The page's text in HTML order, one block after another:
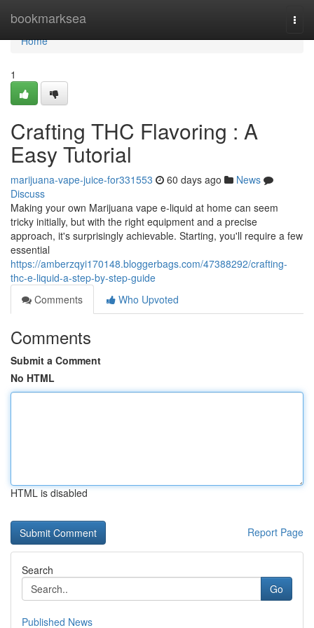
bookmarksea
Home
Home
1
Crafting THC Flavoring : A
Easy Tutorial
marijuana-vape-juice-for331553 60 days ago
News
Discuss
Making your own Marijuana vape e-liquid at home can seem
tricky initially, but with the right equipment and a precise
approach, it's surprisingly achievable. Starting, you'll require a few
essential
https://amberzqyi170148.bloggerbags.com/47388292/crafting-
thc-e-liquid-a-step-by-step-guide
Comments
Who Upvoted
Comments
Submit a Comment
No HTML
HTML is disabled
Report Page
Search
Go
Published News